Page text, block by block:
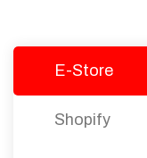
E-Store
Shopify